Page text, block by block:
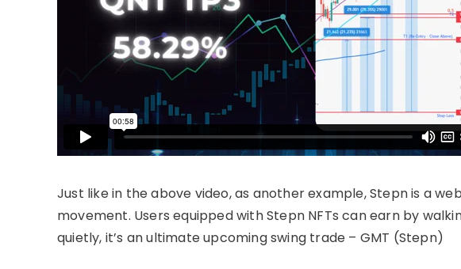
Just like in the above video, as another example, Stepn is a
movement. Users equipped with Stepn NFTs can earn by
quietly, it’s an ultimate upcoming swing trade – GMT (Stepn)